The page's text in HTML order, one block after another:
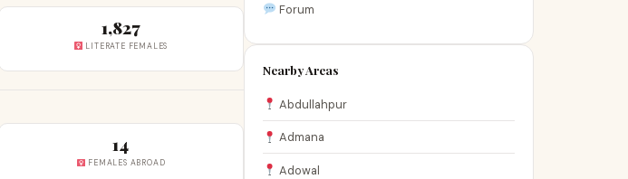
1,827
LITERATE FEMALES
14
FEMALES ABROAD
Forum
Nearby Areas
Abdullahpur
Admana
Adowal